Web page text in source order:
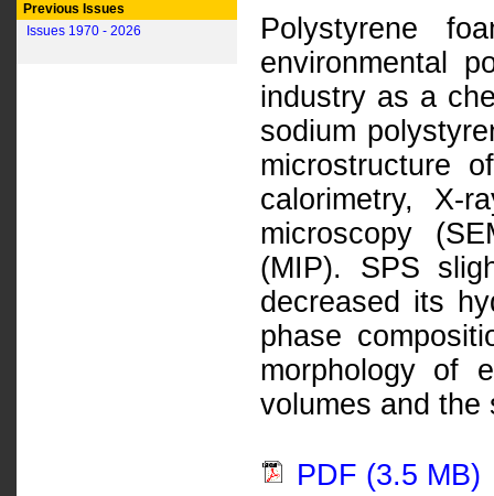
Previous Issues
Issues 1970 - 2026
Polystyrene
environmental
industry as a
sodium
microstructure
calorimetry, X-
microscopy
(MIP). SPS
decreased its
phase
morphology of
volumes and the
PDF (3.5 MB)